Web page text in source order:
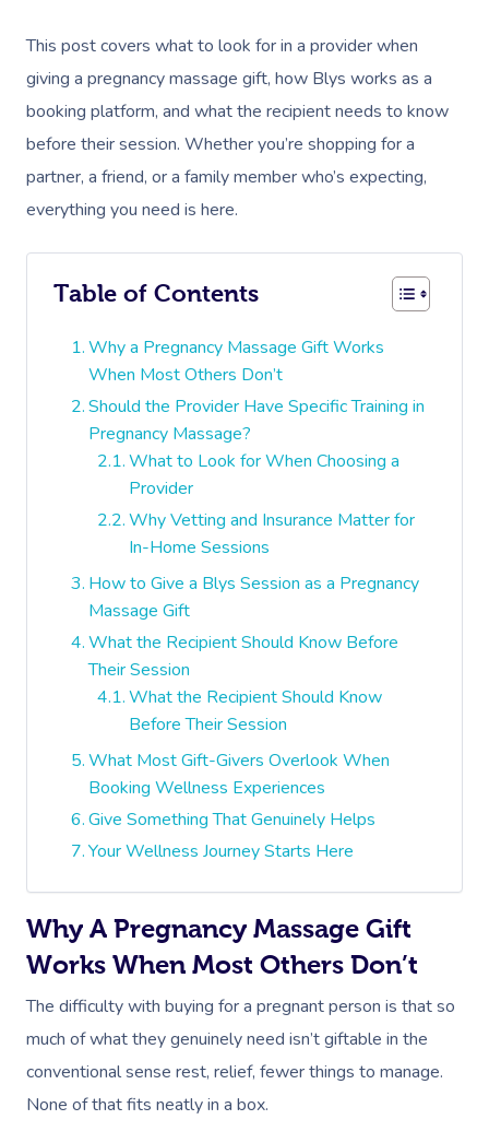
This post covers what to look for in a provider when
giving a pregnancy massage gift, how Blys works as a
booking platform, and what the recipient needs to know
before their session. Whether you’re shopping for a
partner, a friend, or a family member who’s expecting,
everything you need is here.
Table of Contents
Why a Pregnancy Massage Gift Works
When Most Others Don’t
Should the Provider Have Specific Training in
Pregnancy Massage?
What to Look for When Choosing a
Provider
Why Vetting and Insurance Matter for
In-Home Sessions
How to Give a Blys Session as a Pregnancy
Massage Gift
What the Recipient Should Know Before
Their Session
What the Recipient Should Know
Before Their Session
What Most Gift-Givers Overlook When
Booking Wellness Experiences
Give Something That Genuinely Helps
Your Wellness Journey Starts Here
Why A Pregnancy Massage Gift
Works When Most Others Don’t
The difficulty with buying for a pregnant person is that so
much of what they genuinely need isn’t giftable in the
conventional sense rest, relief, fewer things to manage.
None of that fits neatly in a box.